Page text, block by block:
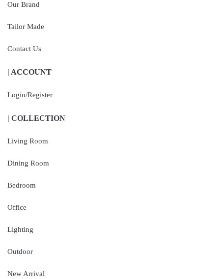
Our Brand
Tailor Made
Contact Us
| ACCOUNT
Login/Register
| COLLECTION
Living Room
Dining Room
Bedroom
Office
Lighting
Outdoor
New Arrival